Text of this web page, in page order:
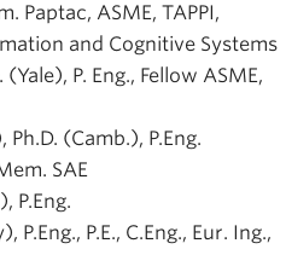
Paptac, ASME, TAPPI,
and Cognitive Systems
P. Eng., Fellow ASME,
(Camb.), P.Eng.
SAE
P.Eng.
P.E., C.Eng., Eur. Ing.,